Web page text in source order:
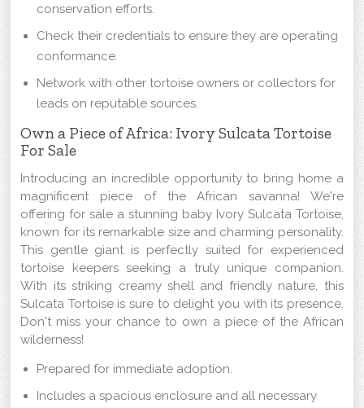
conservation efforts.
Check their credentials to ensure they are operating
conformance.
Network with other tortoise owners or collectors for
leads on reputable sources.
Own a Piece of Africa: Ivory Sulcata Tortoise
For Sale
Introducing an incredible opportunity to bring home a
magnificent piece of the African savanna! We're
offering for sale a stunning baby Ivory Sulcata Tortoise,
known for its remarkable size and charming personality.
This gentle giant is perfectly suited for experienced
tortoise keepers seeking a truly unique companion.
With its striking creamy shell and friendly nature, this
Sulcata Tortoise is sure to delight you with its presence.
Don't miss your chance to own a piece of the African
wilderness!
Prepared for immediate adoption.
Includes a spacious enclosure and all necessary